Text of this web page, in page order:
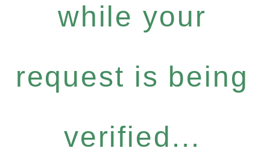
while your
request is being
verified...